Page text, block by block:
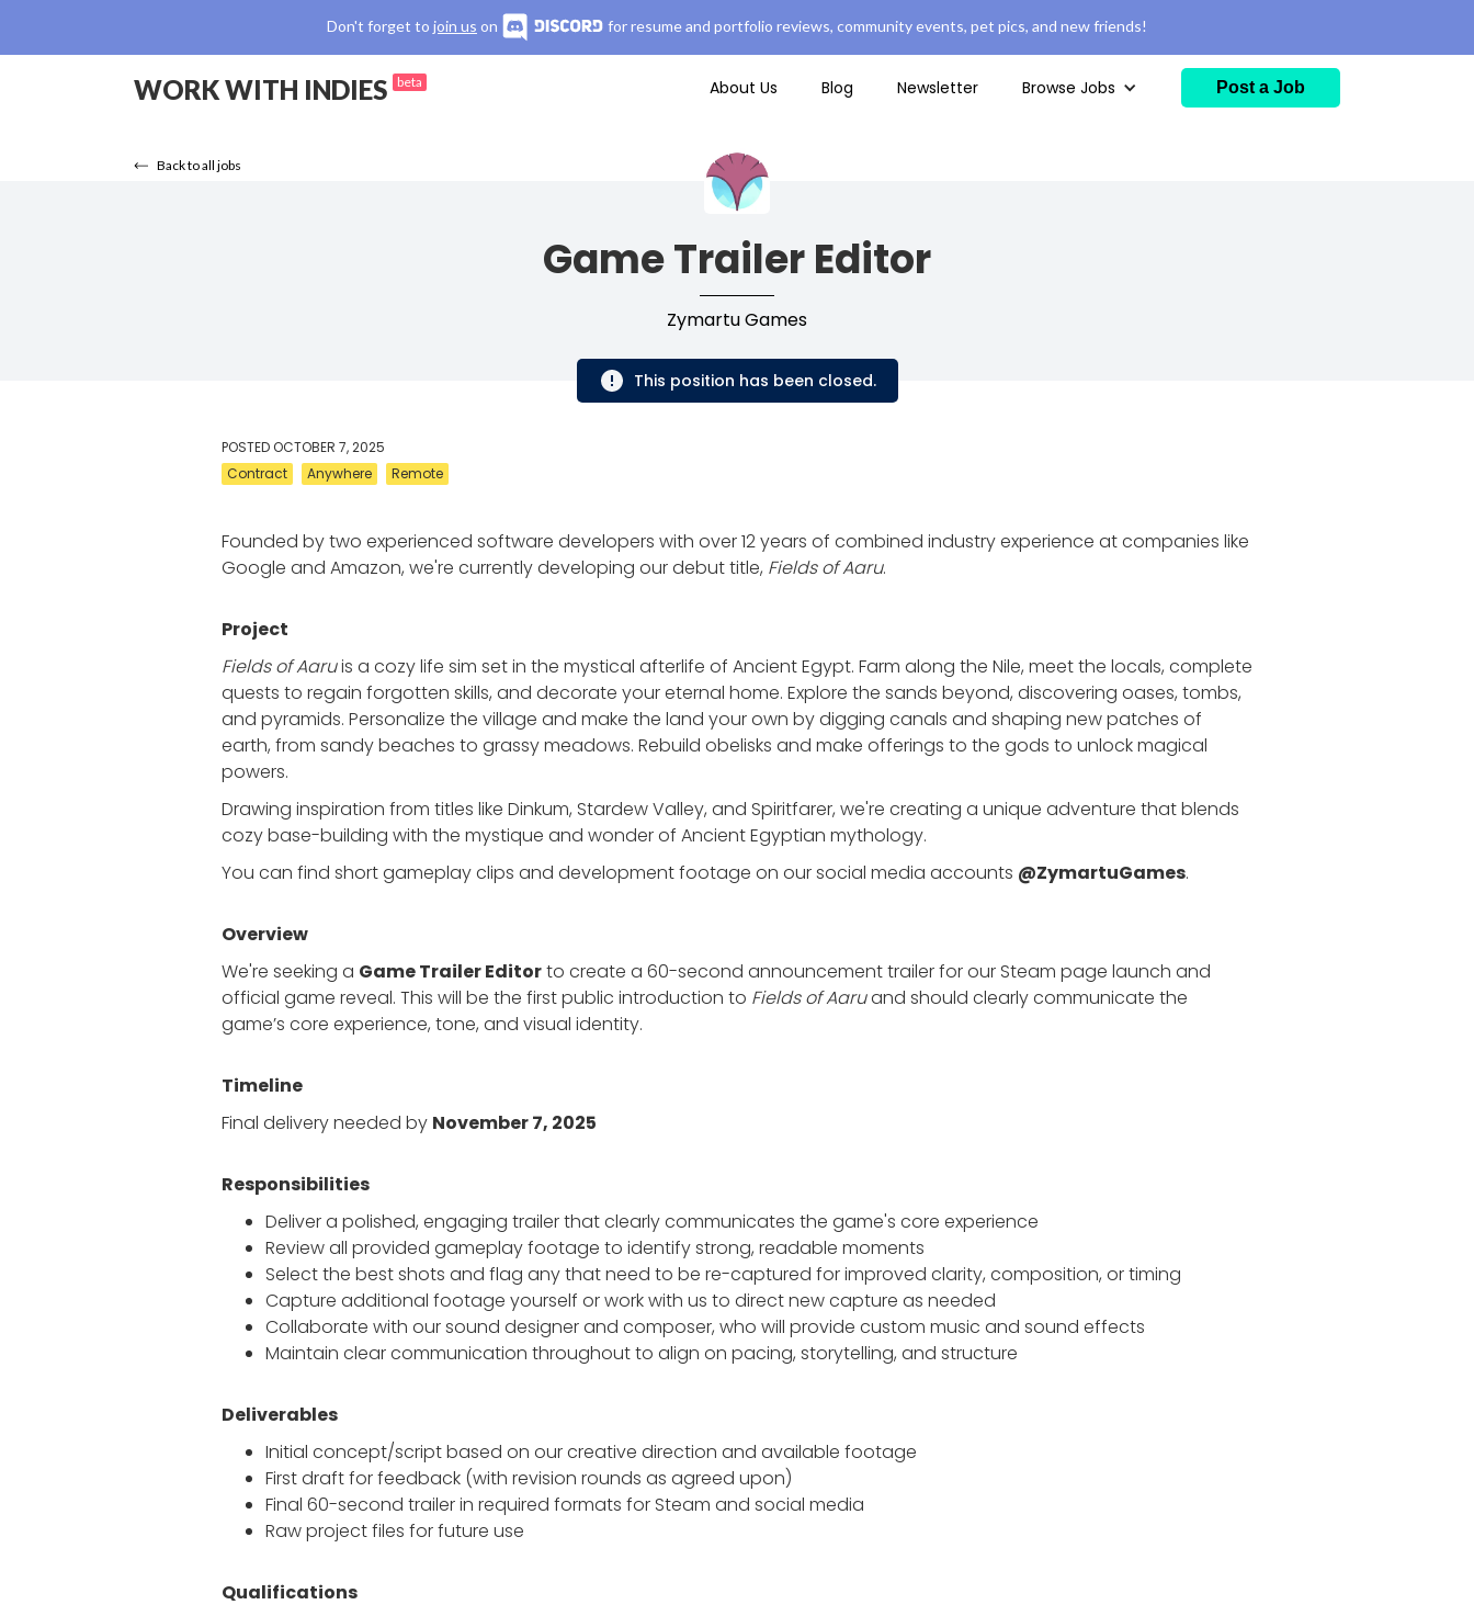
Don't forget to join us on for resume and portfolio reviews, community events, pet pics, and new friends!
WORK WITH INDIES beta About Us Blog Newsletter Browse Jobs Post a Job
Back to all jobs
Game Trailer Editor
Zymartu Games
This position has been closed.
POSTEDOCTOBER 7, 2025
Contract
Anywhere Remote
Founded by two experienced software developers with over 12 years of combined industry experience at companies like
Google and Amazon, we're currently developing our debut title, Fields of Aaru.
Project
Fields of Aaruis a cozy life sim set in the mystical afterlife of Ancient Egypt. Farm along the Nile, meet the locals, complete
quests to regain forgotten skills, and decorate your eternal home. Explore the sands beyond, discovering oases, tombs,
and pyramids. Personalize the village and make the land your own by digging canals and shaping new patches of
earth, from sandy beaches to grassy meadows. Rebuild obelisks and make offerings to the gods to unlock magical
powers.
Drawing inspiration from titles like Dinkum, Stardew Valley, and Spiritfarer, we're creating a unique adventure that blends
cozy base-building with the mystique and wonder of Ancient Egyptian mythology.
You can find short gameplay clips and development footage on our social media accounts @ZymartuGames.
Overview
We're seeking a Game Trailer Editorto create a 60-second announcement trailer for our Steam page launch and
official game reveal. This will be the first public introduction to Fields of Aaruand should clearly communicate the
game’s core experience, tone, and visual identity.
Timeline
Final delivery needed by November 7, 2025
Responsibilities
Deliver a polished, engaging trailer that clearly communicates the game's core experience
Review all provided gameplay footage to identify strong, readable moments
Select the best shots and flag any that need to be re-captured for improved clarity, composition, or timing
Capture additional footage yourself or work with us to direct new capture as needed
Collaborate with our sound designer and composer, who will provide custom music and sound effects
Maintain clear communication throughout to align on pacing, storytelling, and structure
Deliverables
Initial concept/script based on our creative direction and available footage
First draft for feedback (with revision rounds as agreed upon)
Final 60-second trailer in required formats for Steam and social media
Raw project files for future use
Qualifications